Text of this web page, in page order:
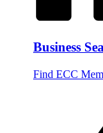
Business
Find ECC